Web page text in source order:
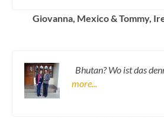
Giovanna, Mexico & Tommy,
Bhutan? Wo ist das
more...